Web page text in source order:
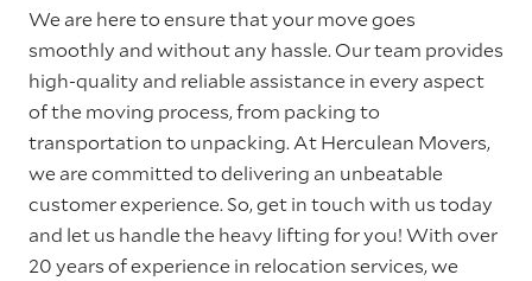
We are here to ensure that your move goes
smoothly and without any hassle. Our team provides
high-quality and reliable assistance in every aspect
of the moving process, from packing to
transportation to unpacking. At Herculean Movers,
we are committed to delivering an unbeatable
customer experience. So, get in touch with us today
and let us handle the heavy lifting for you! With over
20 years of experience in relocation services, we